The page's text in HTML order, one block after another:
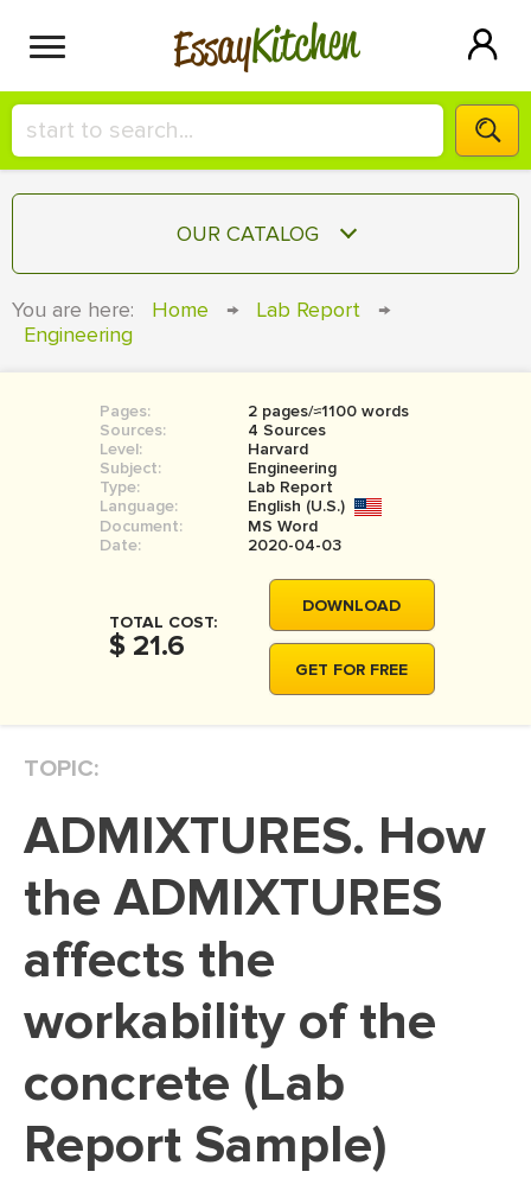
EssayKitchen
HIRE A+ WRITER!
СONTACT US
SIGN IN
OUR CATALOG
COURSEWORK
BOOK REPORT
BOOK REVIEW
MOVIE REVIEW
THESIS
THESIS PROPOSAL
DISSERTATION REVIEW
DISSERTAT. METHODOLOGY
ADMISSION ESSAY
SCHOLARSHIP ESSAY
PERSONAL STATEMENT
EDITING
PROOFREADING
You are here: Home → Lab Report
→
Engineering
Pages:
2 pages/≈1100 words
Sources:
4 Sources
Level:
Harvard
Subject:
Engineering
Type:
Lab Report
Language:
English (U.S.)
Document:
MS Word
Date:
2020-04-03
TOTAL COST:
$ 21.6
DOWNLOAD
GET FOR FREE
TOPIC:
ADMIXTURES. How
the ADMIXTURES
affects the
workability of the
concrete (Lab
Report Sample)